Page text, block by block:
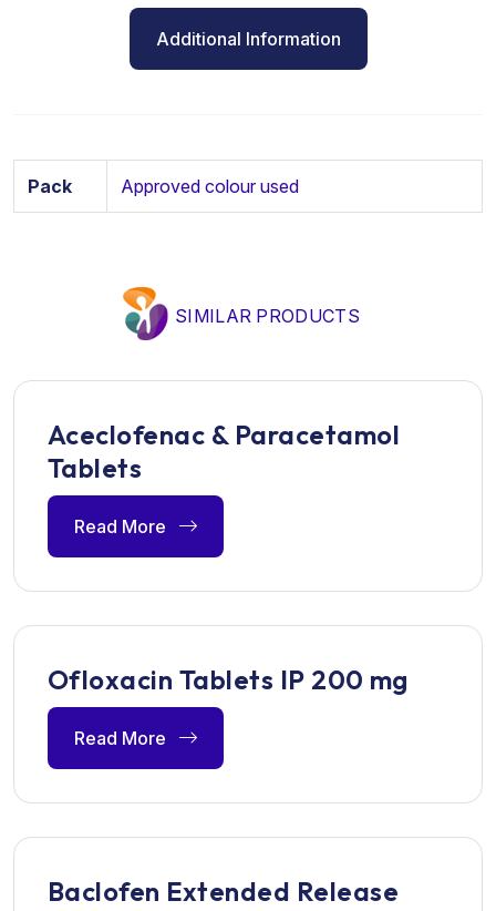
Additional Information
Pack Approved colour used
SIMILAR PRODUCTS
Aceclofenac & Paracetamol
Tablets
Read More
Ofloxacin Tablets IP 200 mg
Read More
Baclofen Extended Release